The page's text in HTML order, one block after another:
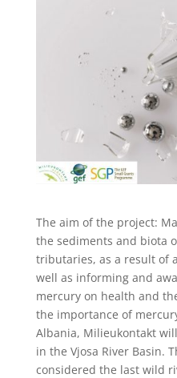
The aim of the project:
the sediments and biota
tributaries, as a result of
well as informing and
mercury on health and
the importance of
Albania, Milieukontakt
in the Vjosa River Basin.
considered the last wild